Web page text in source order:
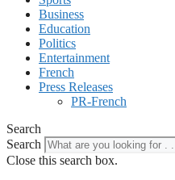
Business
Education
Politics
Entertainment
French
Press Releases
PR-French
Search
Search
Close this search box.